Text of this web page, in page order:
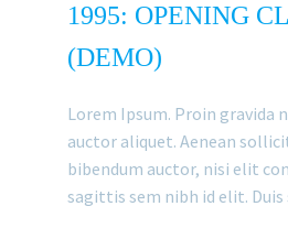
1995: OPENING
(DEMO)
Lorem Ipsum. Proin gravida
auctor aliquet. Aenean
bibendum auctor, nisi elit
sagittis sem nibh id elit.